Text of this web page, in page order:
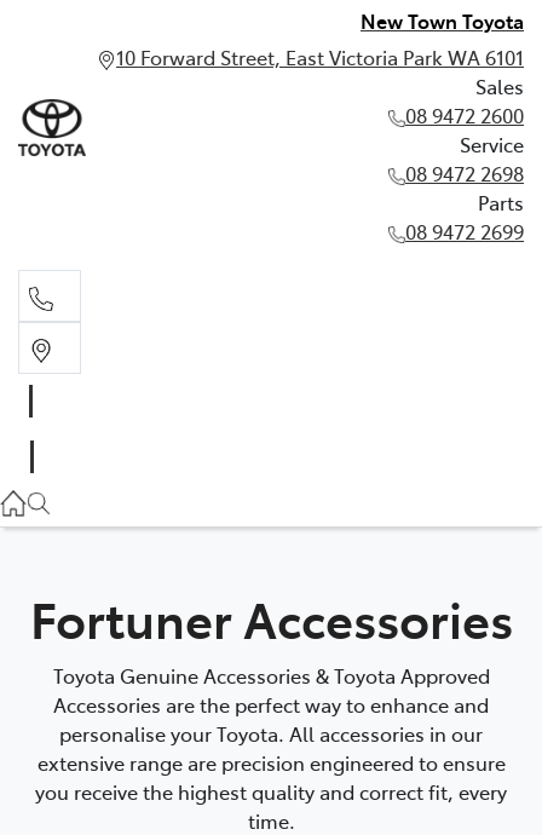
New Town Toyota
10 Forward Street, East Victoria Park WA 6101
Sales
08 9472 2600
Service
08 9472 2698
Parts
08 9472 2699
08 9472 2698
Parts
08 9472 2699
Fortuner Accessories
Toyota Genuine Accessories & Toyota Approved
Accessories are the perfect way to enhance and
personalise your Toyota. All accessories in our
extensive range are precision engineered to ensure
you receive the highest quality and correct fit, every
time.